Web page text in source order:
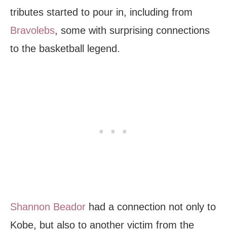
tributes started to pour in, including from
Bravolebs, some with surprising connections
to the basketball legend.
Shannon Beador had a connection not only to
Kobe, but also to another victim from the